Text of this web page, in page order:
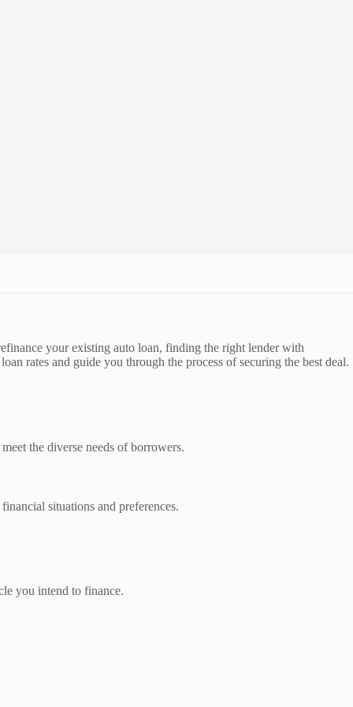
your existing auto loan, finding the right lender with
rates and guide you through the process of securing the best deal.
the diverse needs of borrowers.
situations and preferences.
you intend to finance.